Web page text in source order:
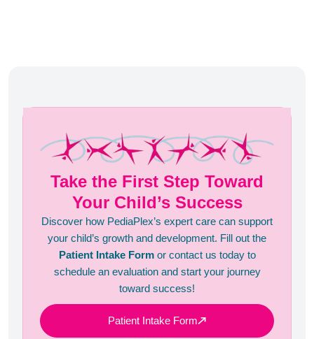
Take the First Step Toward
Your Child’s Success
Discover how PediaPlex’s expert care can support
your child’s growth and development. Fill out the
Patient Intake Formor contact us today to
schedule an evaluation and start your journey
toward success!
Patient Intake Form